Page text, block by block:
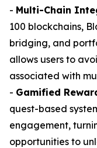
- Multi-Chain
100 blockchains,
bridging, and
allows users to
associated with
- Gamified
quest-based
engagement,
opportunities to